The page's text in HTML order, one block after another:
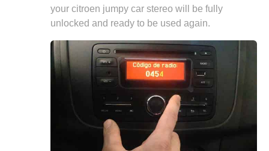
your citroen jumpy car stereo will be fully
unlocked and ready to be used again.